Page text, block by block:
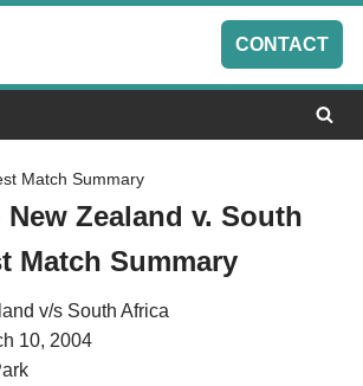
CONTACT
Match Summary
New Zealand v. South
Match Summary
v/s South Africa
10, 2004